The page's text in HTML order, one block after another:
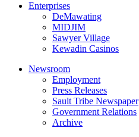
Enterprises
DeMawating
MIDJIM
Sawyer Village
Kewadin Casinos
Newsroom
Employment
Press Releases
Sault Tribe Newspaper
Government Relations
Archive